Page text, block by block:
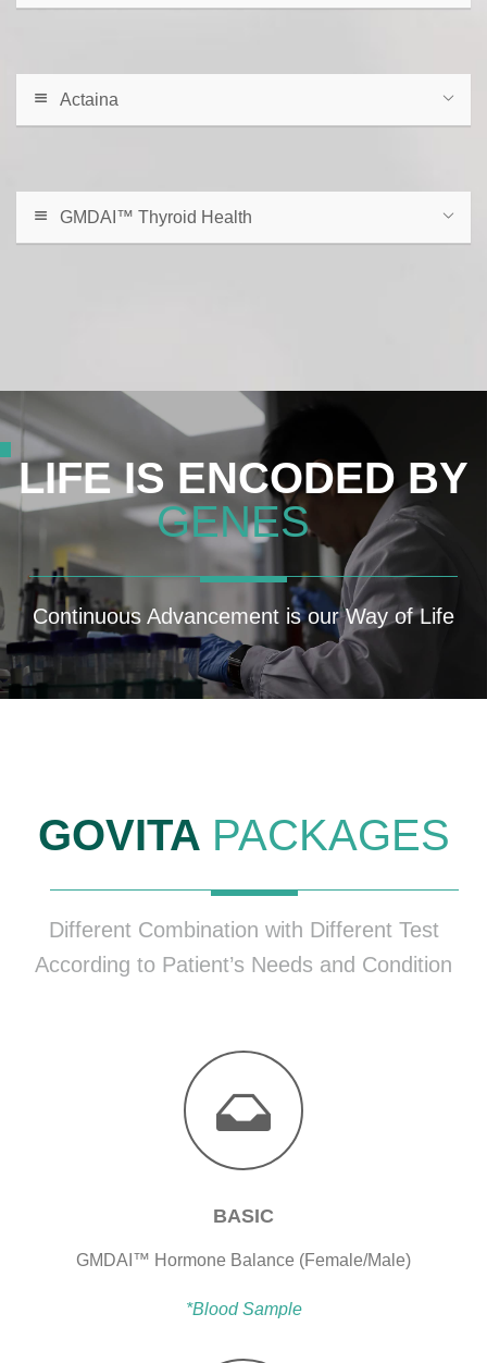
Actaina
GMDAI™ Thyroid Health
LIFE IS ENCODED BY
GENES
Continuous Advancement is our Way of Life
GOVITA PACKAGES
Different Combination with Different Test
According to Patient’s Needs and Condition
BASIC
GMDAI™ Hormone Balance (Female/Male)
*Blood Sample